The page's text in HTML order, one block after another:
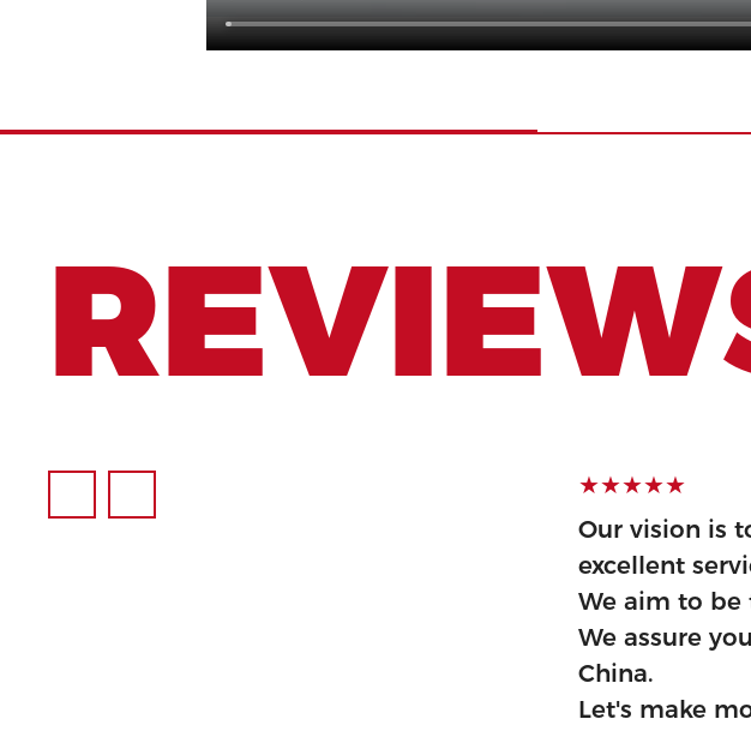
offer the broadest range of Superior quality product and
best in innovations, quality services and efficient delivery.
that we are the most advanced fuel solution provider for you
★★★★★
Our vision is
excellent
We aim to be
We assure
China.
Let's make